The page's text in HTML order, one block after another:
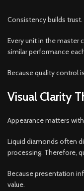
Consistency builds trust.
Every unit in the master
similar performance
Because quality control
Visual Clarity
Appearance matters
Liquid diamonds often
processing. Therefore,
Because presentation
value.